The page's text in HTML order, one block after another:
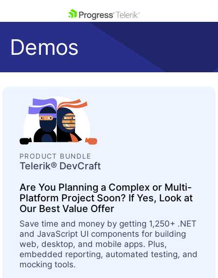
Shopping cart
Your Account
Login
Contact Us
Get A Free Trial
Demos
PRODUCT BUNDLE
Telerik® DevCraft
Are You Planning a Complex or Multi-
Platform Project Soon? If Yes, Look at
Our Best Value Offer
Save time and money by getting 1,250+ .NET
and JavaScript UI components for building
web, desktop, and mobile apps. Plus,
embedded reporting, automated testing, and
mocking tools.